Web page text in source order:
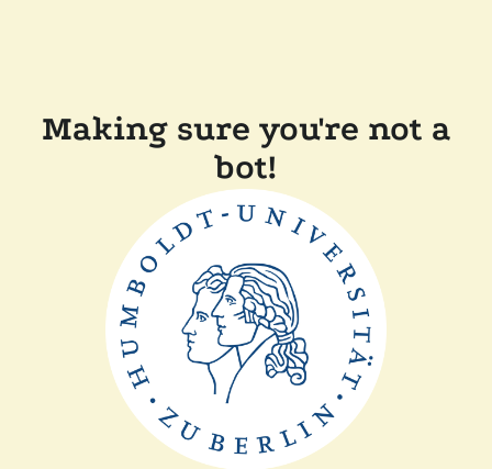
Making sure you're not a
bot!